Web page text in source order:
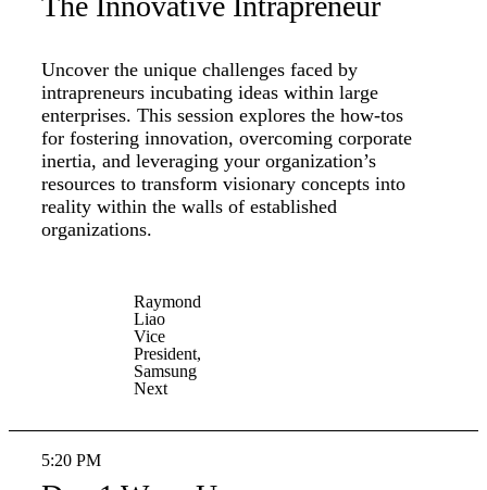
Uncover the unique challenges faced by
intrapreneurs incubating ideas within large
enterprises. This session explores the how-tos
for fostering innovation, overcoming corporate
inertia, and leveraging your organization’s
resources to transform visionary concepts into
reality within the walls of established
organizations.
Raymond
Liao
Vice
President,
Samsung
Next
5:20 PM